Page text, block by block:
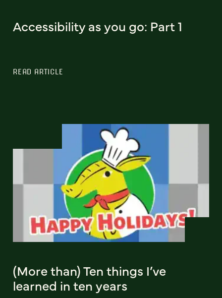
Accessibility as you go: Part 1
READ ARTICLE
(More than) Ten things I’ve
learned in ten years